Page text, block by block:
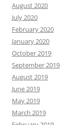
August 2020
July 2020
February 2020
January 2020
October 2019
September 2019
August 2019
June 2019
May 2019
March 2019